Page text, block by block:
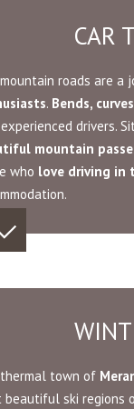
CAR
roads are a
. Bends,
drivers.
mountain
who love driving in
town of
beautiful ski regions